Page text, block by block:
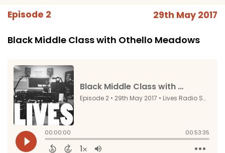
Episode 2 29th May 2017
Black Middle Class with Othello Meadows